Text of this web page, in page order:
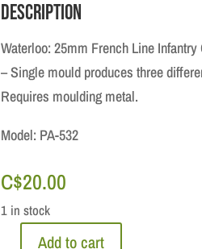
Description
Waterloo: 25mm French Line
– Single mould produces three
Requires moulding metal.
Model: PA-532
C$20.00
1 in stock
Add to cart